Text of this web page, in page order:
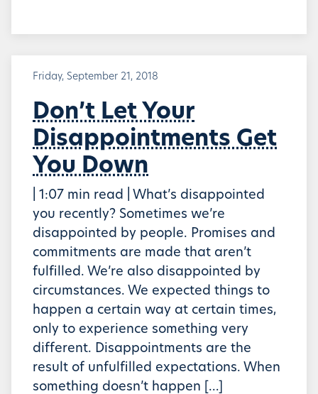
Friday, September 21, 2018
Don’t Let Your
Disappointments Get
You Down
| 1:07 min read | What’s disappointed
you recently? Sometimes we’re
disappointed by people. Promises and
commitments are made that aren’t
fulfilled. We’re also disappointed by
circumstances. We expected things to
happen a certain way at certain times,
only to experience something very
different. Disappointments are the
result of unfulfilled expectations. When
something doesn’t happen […]